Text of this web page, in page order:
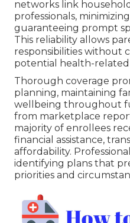
networks link
professionals,
guaranteeing prompt
This reliability allows
responsibilities without
potential health-related
Thorough coverage
planning, maintaining
wellbeing throughout
from marketplace
majority of enrollees
financial assistance,
affordability.
identifying plans that
priorities and